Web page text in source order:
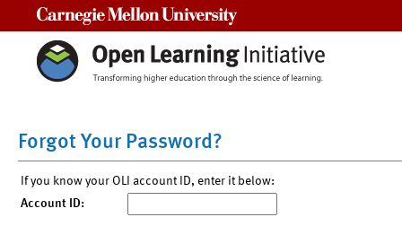
Forgot Your Password?
If you know your OLI account ID, enter it below:
Account ID: